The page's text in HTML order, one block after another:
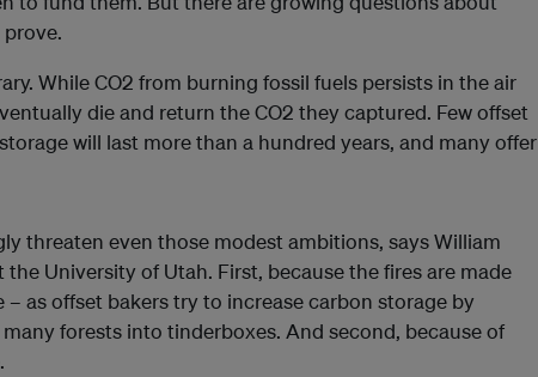
While CO2 from burning fossil fuels persists in the air
die and return the CO2 they captured. Few offset
will last more than a hundred years, and many offer
threaten even those modest ambitions, says William
University of Utah. First, because the fires are made
as offset bakers try to increase carbon storage by
forests into tinderboxes. And second, because of